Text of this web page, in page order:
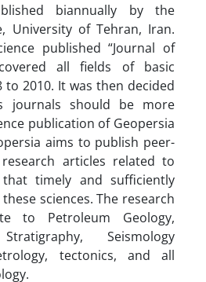
biannually by the
University of Tehran, Iran.
published “Journal of
all fields of basic
to 2010. It was then decided
journals should be more
publication of Geopersia
aims to publish peer-
articles related to
that timely and sufficiently
sciences. The research
to Petroleum Geology,
Seismology
tectonics, and all